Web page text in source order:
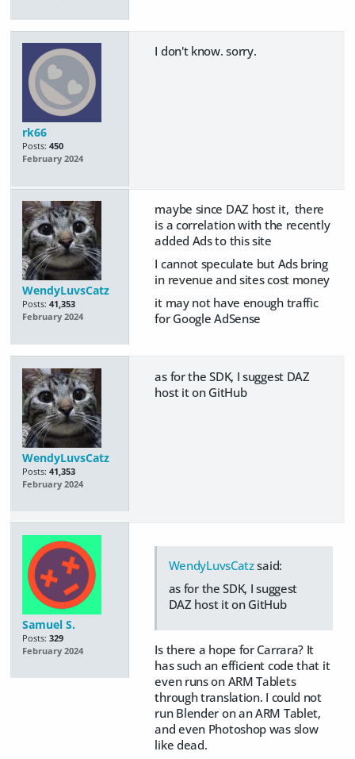
rk66
Posts: 450
February 2024
I don't know. sorry.
WendyLuvsCatz
Posts: 41,353
February 2024
maybe since DAZ host it, there
is a correlation with the recently
added Ads to this site
I cannot speculate but Ads bring
in revenue and sites cost money
it may not have enough traffic
for Google AdSense
WendyLuvsCatz
Posts: 41,353
February 2024
as for the SDK, I suggest DAZ
host it on GitHub
Samuel S.
Posts: 329
February 2024
WendyLuvsCatzsaid:
as for the SDK, I suggest
DAZ host it on GitHub
Is there a hope for Carrara? It
has such an efficient code that it
even runs on ARM Tablets
through translation. I could not
run Blender on an ARM Tablet,
and even Photoshop was slow
like dead.